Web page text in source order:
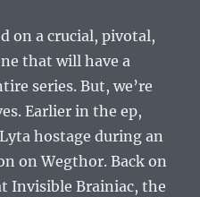
on a crucial, pivotal,
that will have a
series. But, we’re
Earlier in the ep,
hostage during an
on Wegthor. Back on
Invisible Brainiac, the